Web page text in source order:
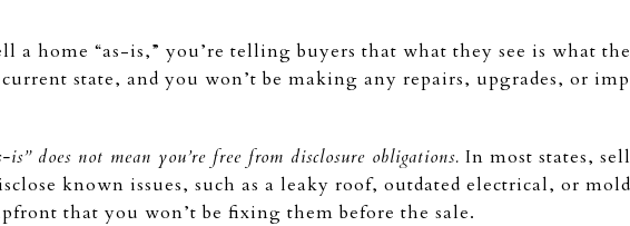
a home “as-is,” you’re telling buyers that what they see is what
state, and you won’t be making any repairs, upgrades, or
is” does not mean you’re free from disclosure obligations. In most states,
known issues, such as a leaky roof, outdated electrical, or
that you won’t be fixing them before the sale.